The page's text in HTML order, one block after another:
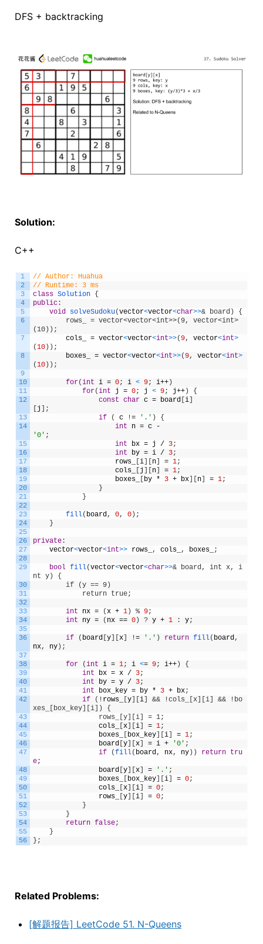
DFS + backtracking
Solution:
C++
1
2
3
4
5
6
7
8
9
10
11
12
13
14
15
16
17
18
19
20
21
22
23
24
25
26
27
28
29
30
31
32
33
34
35
36
37
38
39
40
41
42
43
44
45
46
47
48
49
50
51
52
53
54
55
56
// Author: Huahua
// Runtime: 3 ms
class Solution {
public:
void solveSudoku(vector<vector<char>>& board) {
rows_ = vector<vector<int>>(9, vector<int>
(10));
cols_
= vector<vector<int>>(9, vector<int>
(10) ) ;
boxes_
= vector<vector<int>>(9, vector<int>
(10) ) ;
for(int i = 0; i < 9; i++)
for(int j = 0; j < 9; j++)
{
const char c = board[ i]
j
;
if
( c != '.' )
{
int
n = c
-
'0' ;
int
bx = j / 3;
int
by = i / 3;
rows_
i] n] = 1;
cols_
j n] = 1;
boxes_
by * 3 + bx] n] = 1;
}
}
fill( board, 0, 0) ;
}
private:
vector<vector<int>> rows_ , cols_ , boxes_ ;
bool fill(vector<vector<char>>& board, int x, i
nt y) {
if (y == 9)
return true;
int nx = (x + 1) % 9;
int
ny = ( nx == 0) ? y + 1 : y;
if ( board[ y] x] != '.' ) return fill( board,
nx, ny) ;
for (int i = 1; i <= 9; i++)
{
int
bx = x / 3;
int
by = y / 3;
int
box_key = by * 3 + bx;
if
( ! rows_ y] i]
&& !cols_[x][i] && !bo
xes_[box_key][i]) {
rows_[y][i] = 1;
cols_
x] i] = 1;
boxes_
box_key] i] = 1;
board[ y] x] = i + '0' ;
if
(fill( board, nx, ny) ) return tru
e;
board[ y] x] = '.' ;
boxes_
box_key] i] = 0;
cols_
x] i] = 0;
rows_
y] i] = 0;
}
}
return false;
}
} ;
Related Problems:
[解题报告] LeetCode 51. N-Queens